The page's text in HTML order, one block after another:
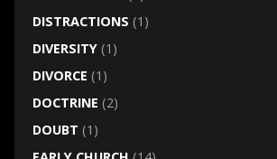
DISTRACTIONS (1)
DIVERSITY(1)
DIVORCE (1)
DOCTRINE (2)
DOUBT (1)